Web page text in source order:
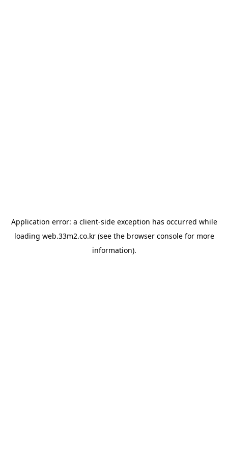
Application error: a client-side exception has occurred while
loading web.33m2.co.kr(see the browser consolefor more
information).